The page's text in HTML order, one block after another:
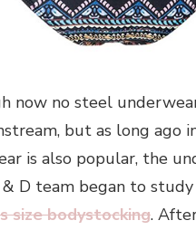
now no steel
but as long ago
is also popular, the
& D team began to
size bodystocking.